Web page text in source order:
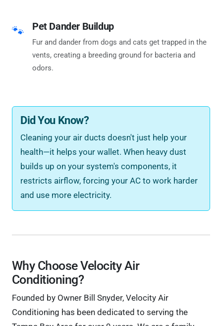
🐾 Pet Dander Buildup
Fur and dander from dogs and cats get trapped in the
vents, creating a breeding ground for bacteria and
odors.
Did You Know?
Cleaning your air ducts doesn't just help your
health—it helps your wallet. When heavy dust
builds up on your system's components, it
restricts airflow, forcing your AC to work harder
and use more electricity.
Why Choose Velocity Air
Conditioning?
Founded by Owner Bill Snyder, Velocity Air
Conditioning has been dedicated to serving the